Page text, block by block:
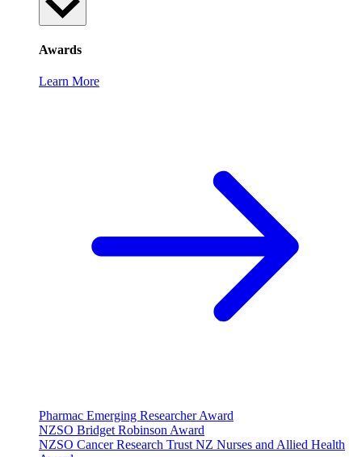
Awards
Learn More
Pharmac Emerging Researcher Award
NZSO Bridget Robinson Award
NZSO Cancer Research Trust NZ Nurses and Allied Health